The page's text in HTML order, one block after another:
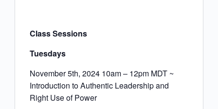
Class Sessions
Tuesdays
November 5th, 2024 10am – 12pm MDT ~
Introduction to Authentic Leadership and
Right Use of Power